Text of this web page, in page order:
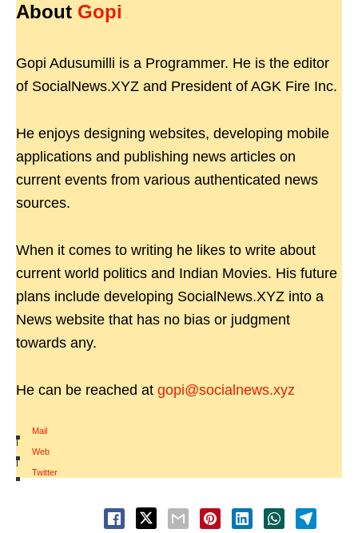
About Gopi
Gopi Adusumilli is a Programmer. He is the editor
of SocialNews.XYZ and President of AGK Fire Inc.
He enjoys designing websites, developing mobile
applications and publishing news articles on
current events from various authenticated news
sources.
When it comes to writing he likes to write about
current world politics and Indian Movies. His future
plans include developing SocialNews.XYZ into a
News website that has no bias or judgment
towards any.
He can be reached at gopi@socialnews.xyz
Mail
|
Web
|
Twitter